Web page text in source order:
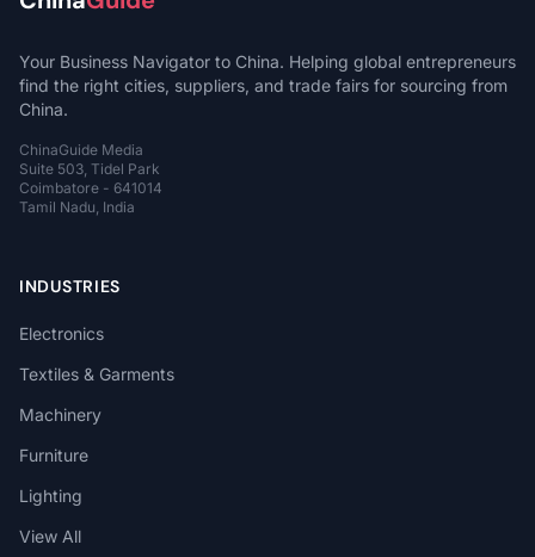
Your Business Navigator to China. Helping global entrepreneurs
find the right cities, suppliers, and trade fairs for sourcing from
China.
ChinaGuide Media
Suite 503, Tidel Park
Coimbatore - 641014
Tamil Nadu, India
INDUSTRIES
Electronics
Textiles & Garments
Machinery
Furniture
Lighting
View All